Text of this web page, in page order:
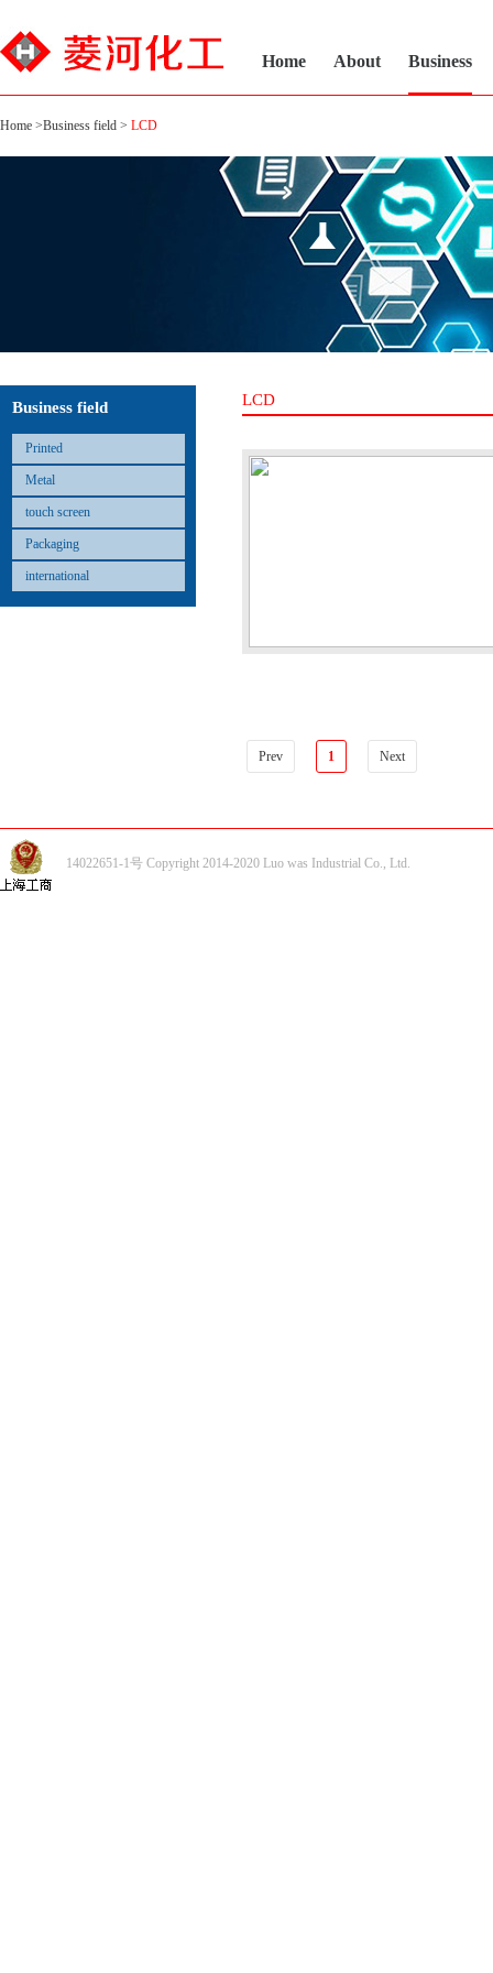
Home About Business
Home >Business field > LCD
Business field
Printed
Metal
touch screen
Packaging
international
LCD
Prev 1 Next
14022651-1号 Copyright 2014-2020 Luo was Industrial Co., Ltd.